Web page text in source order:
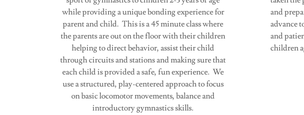
while providing a unique bonding experience for
parent and child. This is a 45 minute class where
the parents are out on the floor with their children
helping to direct behavior, assist their child
through circuits and stations and making sure that
each child is provided a safe, fun experience. We
use a structured, play-centered approach to focus
on basic locomotor movements, balance and
introductory gymnastics skills.
and
advance
and
children